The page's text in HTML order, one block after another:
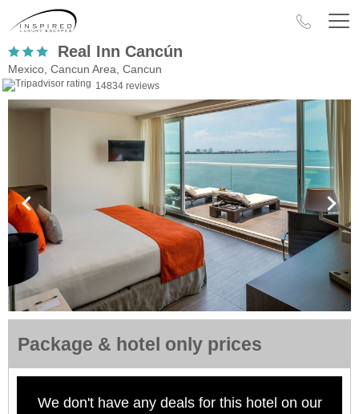
Real Inn Cancún
Mexico, Cancun Area, Cancun
14834 reviews
Package & hotel only prices
We don't have any deals for this hotel on our